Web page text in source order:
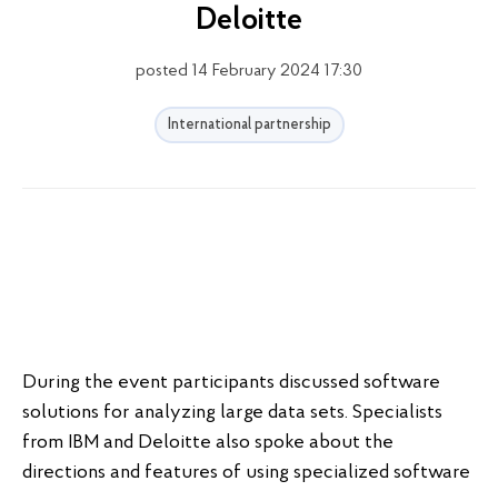
Deloitte
posted 14 February 2024 17:30
International partnership
During the event participants discussed software
solutions for analyzing large data sets. Specialists
from IBM and Deloitte also spoke about the
directions and features of using specialized software